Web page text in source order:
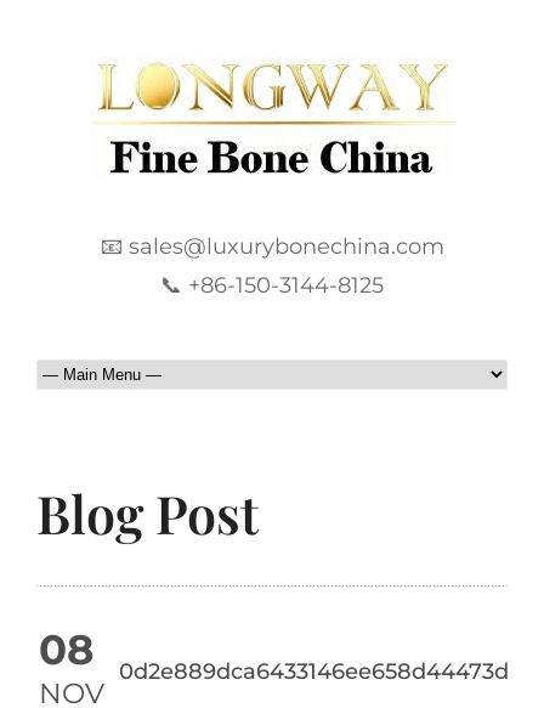
📧 sales@luxurybonechina.com
📞 +86-150-3144-8125
Blog Post
08
NOV